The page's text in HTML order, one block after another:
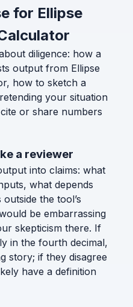
for Ellipse
diligence: how a
output from Ellipse
how to sketch a
your situation
or share numbers
a reviewer
into claims: what
what depends
the tool’s
be embarrassing
skepticism there. If
in the fourth decimal,
story; if they disagree
have a definition